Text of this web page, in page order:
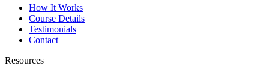
How It Works
Course Details
Testimonials
Contact
Resources